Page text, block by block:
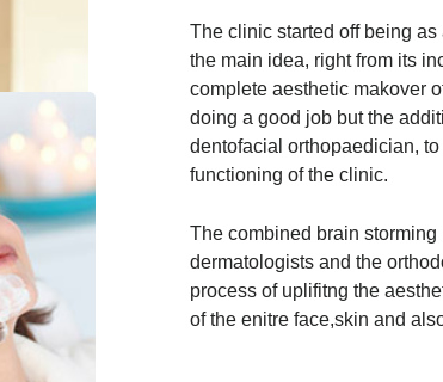
The clinic started off being
the main idea, right from its
complete aesthetic makover
doing a good job but the
dentofacial orthopaedician,
functioning of the clinic.
The combined brain
dermatologists and the
process of uplifitng the
of the enitre face,skin and